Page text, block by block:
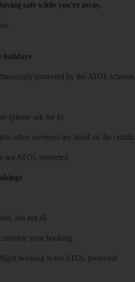
safe while you're away.
holidays
protected by the ATOL scheme.
(please ask for it)
other services) are listed on the
not ATOL protected
but not all
your booking
booking is not ATOL protected